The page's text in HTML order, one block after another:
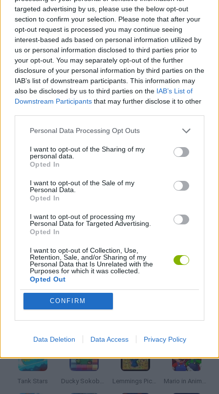
targeted advertising by us, please use the below opt-out
section to confirm your selection. Please note that after your
opt-out request is processed you may continue seeing
interest-based ads based on personal information utilized by
us or personal information disclosed to third parties prior to
your opt-out. You may separately opt-out of the further
disclosure of your personal information by third parties on the
IAB’s list of downstream participants. This information may
also be disclosed by us to third parties on the IAB’s List of
Downstream Participants that may further disclose it to other
Personal Data Processing Opt Outs
I want to opt-out of the Sharing of my
personal data.
Opted In
I want to opt-out of the Sale of my
Personal Data.
Opted In
I want to opt-out of processing my
Personal Data for Targeted Advertising.
Opted In
I want to opt-out of Collection, Use,
Retention, Sale, and/or Sharing of my
Personal Data that Is Unrelated with the
Purposes for which it was collected.
Opted Out
CONFIRM
Data Deletion Data Access Privacy Policy
Tags
FIGHTING GAMES
GAME COLLECTIONS
MOBILE GAMES
STREET FIGHTER GAMES
SWORD GAMES
WEAPON GAMES
Latest Classic Games VIEW ALL
Tank Stars Ducky Sokoban DX Lemmings Pico-8 Mario in Animatronic Horror